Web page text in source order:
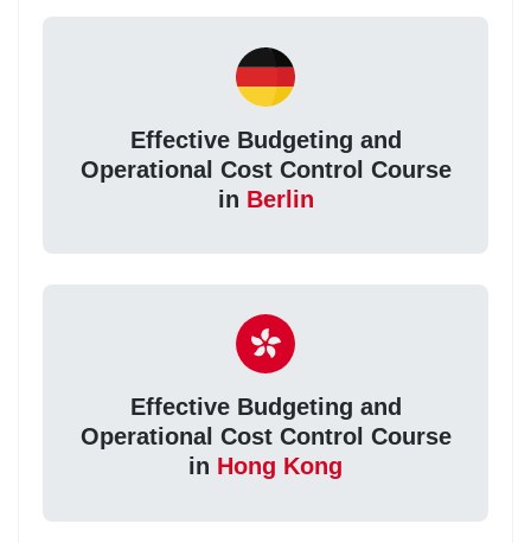
Effective Budgeting and
Operational Cost Control Course
in Berlin
Effective Budgeting and
Operational Cost Control Course
in Hong Kong